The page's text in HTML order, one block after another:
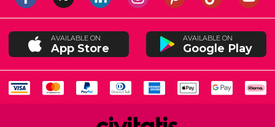
AVAILABLE ON
App Store
AVAILABLE ON
Google Play